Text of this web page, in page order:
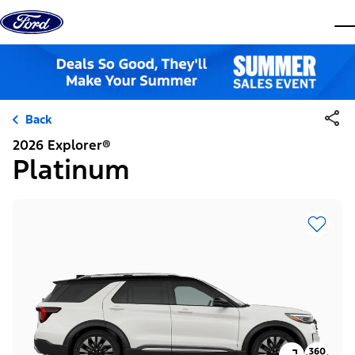
Skip to content
Back
2026 Explorer®
Platinum